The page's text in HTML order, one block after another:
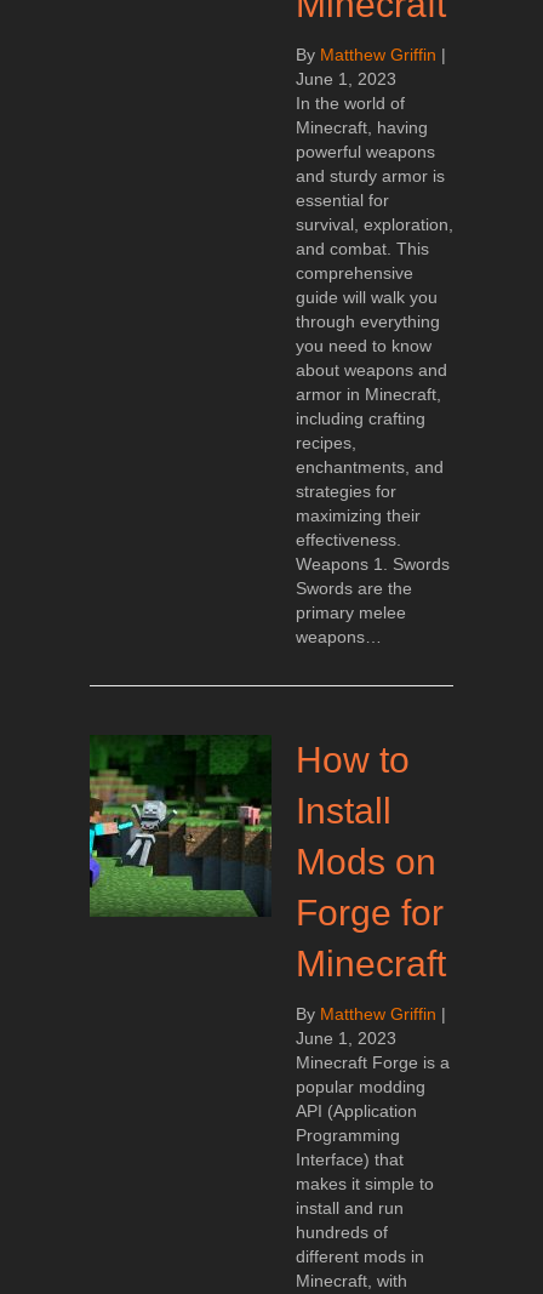
By Matthew Griffin |
June 1, 2023
In the world of
Minecraft, having
powerful weapons
and sturdy armor is
essential for
survival, exploration,
and combat. This
comprehensive
guide will walk you
through everything
you need to know
about weapons and
armor in Minecraft,
including crafting
recipes,
enchantments, and
strategies for
maximizing their
effectiveness.
Weapons 1. Swords
Swords are the
primary melee
weapons…
How to
Install
Mods on
Forge for
Minecraft
By Matthew Griffin |
June 1, 2023
Minecraft Forge is a
popular modding
API (Application
Programming
Interface) that
makes it simple to
install and run
hundreds of
different mods in
Minecraft, with